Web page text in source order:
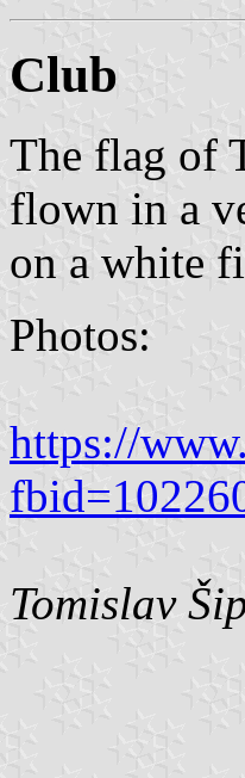
Club
The flag of
flown in a
on a white
Photos:
https://
Tomislav